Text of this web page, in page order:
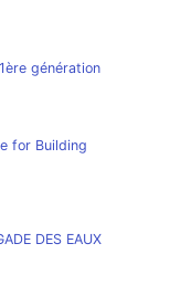
génération
for Building
DES EAUX